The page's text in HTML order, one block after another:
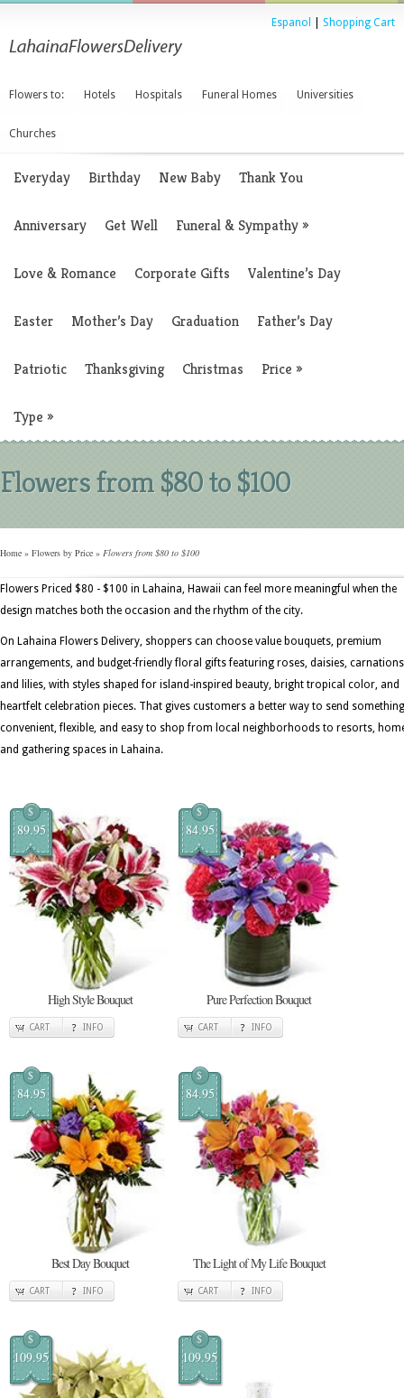
Espanol Shopping Cart
Flowers to: Hotels Hospitals Funeral Homes Universities
Churches
Everyday Birthday New Baby Thank You
Anniversary Get Well Funeral & Sympathy»
Love & Romance Corporate Gifts Valentine’s Day
Easter Mother’s Day Graduation Father’s Day
Patriotic Thanksgiving Christmas Price »
Type »
Flowers from $80 to $100
Home » Flowers by Price » Flowers from $80 to $100
Flowers Priced $80 - $100 in Lahaina, Hawaii can feel more meaningful when the
design matches both the occasion and the rhythm of the city.
On Lahaina Flowers Delivery, shoppers can choose value bouquets, premium
arrangements, and budget-friendly floral gifts featuring roses, daisies,
and lilies, with styles shaped for island-inspired beauty, bright tropical color, and
heartfelt celebration pieces. That gives customers a better way to send something
convenient, flexible, and easy to shop from local neighborhoods to resorts,
and gathering spaces in Lahaina.
$
89.95
High Style Bouquet
CART INFO
$
84.95
Pure Perfection Bouquet
CART INFO
$
84.95
Best Day Bouquet
CART INFO
$
84.95
The Light of My Life Bouquet
CART INFO
$
109.95
$
109.95